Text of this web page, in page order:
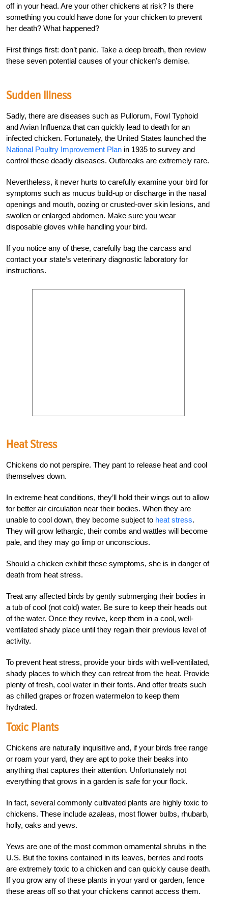
off in your head. Are your other chickens at risk? Is there
something you could have done for your chicken to prevent
her death? What happened?
First things first: don’t panic. Take a deep breath, then review
these seven potential causes of your chicken’s demise.
Sudden Illness
Sadly, there are diseases such as Pullorum, Fowl Typhoid
and Avian Influenza that can quickly lead to death for an
infected chicken. Fortunately, the United States launched the
National Poultry Improvement Plan in 1935 to survey and
control these deadly diseases. Outbreaks are extremely rare.
Nevertheless, it never hurts to carefully examine your bird for
symptoms such as mucus build-up or discharge in the nasal
openings and mouth, oozing or crusted-over skin lesions, and
swollen or enlarged abdomen. Make sure you wear
disposable gloves while handling your bird.
If you notice any of these, carefully bag the carcass and
contact your state’s veterinary diagnostic laboratory for
instructions.
Heat Stress
Chickens do not perspire. They pant to release heat and cool
themselves down.
In extreme heat conditions, they’ll hold their wings out to allow
for better air circulation near their bodies. When they are
unable to cool down, they become subject to heat stress.
They will grow lethargic, their combs and wattles will become
pale, and they may go limp or unconscious.
Should a chicken exhibit these symptoms, she is in danger of
death from heat stress.
Treat any affected birds by gently submerging their bodies in
a tub of cool (not cold) water. Be sure to keep their heads out
of the water. Once they revive, keep them in a cool, well-
ventilated shady place until they regain their previous level of
activity.
To prevent heat stress, provide your birds with well-ventilated,
shady places to which they can retreat from the heat. Provide
plenty of fresh, cool water in their fonts. And offer treats such
as chilled grapes or frozen watermelon to keep them
hydrated.
Toxic Plants
Chickens are naturally inquisitive and, if your birds free range
or roam your yard, they are apt to poke their beaks into
anything that captures their attention. Unfortunately not
everything that grows in a garden is safe for your flock.
In fact, several commonly cultivated plants are highly toxic to
chickens. These include azaleas, most flower bulbs, rhubarb,
holly, oaks and yews.
Yews are one of the most common ornamental shrubs in the
U.S. But the toxins contained in its leaves, berries and roots
are extremely toxic to a chicken and can quickly cause death.
If you grow any of these plants in your yard or garden, fence
these areas off so that your chickens cannot access them.